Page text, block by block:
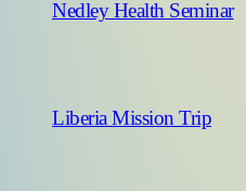
Nedley Health Seminar
Liberia Mission Trip